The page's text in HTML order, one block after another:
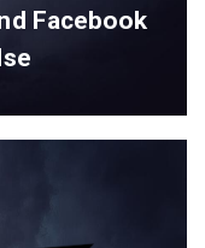
Facebook